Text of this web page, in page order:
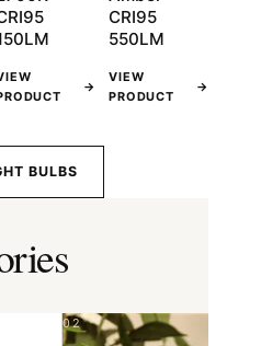
→
CRI95
550LM
VIEW
PRODUCT
→
BULBS
02